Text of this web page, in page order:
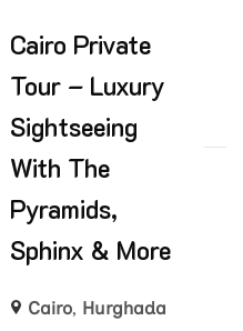
Cairo Private
Tour – Luxury
Sightseeing
With The
Pyramids,
Sphinx & More
Cairo, Hurghada